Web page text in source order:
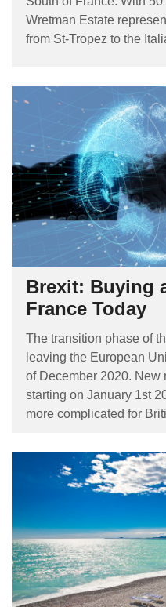
Wretman Estate
from St-Tropez to the
Brexit: Buying
France Today
The transition phase of
leaving the European
of December 2020. New
starting on January 1st
more complicated for